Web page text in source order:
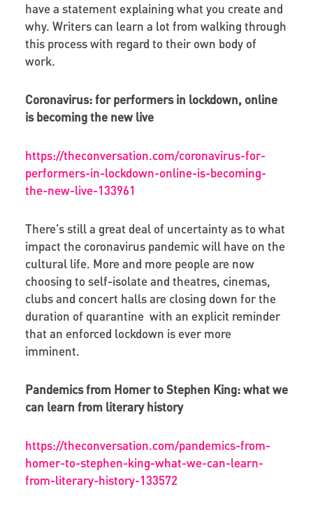
have a statement explaining what you create and
why. Writers can learn a lot from walking through
this process with regard to their own body of
work.
Coronavirus: for performers in lockdown, online
is becoming the new live
https://theconversation.com/coronavirus-for-
performers-in-lockdown-online-is-becoming-
the-new-live-133961
There’s still a great deal of uncertainty as to what
impact the coronavirus pandemic will have on the
cultural life. More and more people are now
choosing to self-isolate and theatres, cinemas,
clubs and concert halls are closing down for the
duration of quarantine with an explicit reminder
that an enforced lockdown is ever more
imminent.
Pandemics from Homer to Stephen King: what we
can learn from literary history
https://theconversation.com/pandemics-from-
homer-to-stephen-king-what-we-can-learn-
from-literary-history-133572